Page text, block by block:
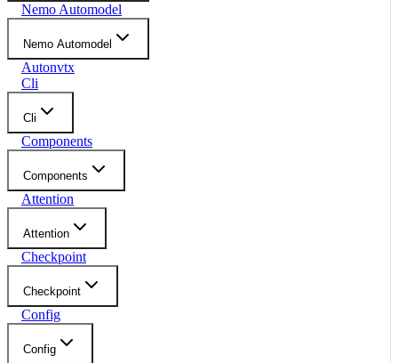
Nemo Automodel
Nemo Automodel
Autonvtx
Cli
Cli
Components
Components
Attention
Attention
Checkpoint
Checkpoint
Config
Config